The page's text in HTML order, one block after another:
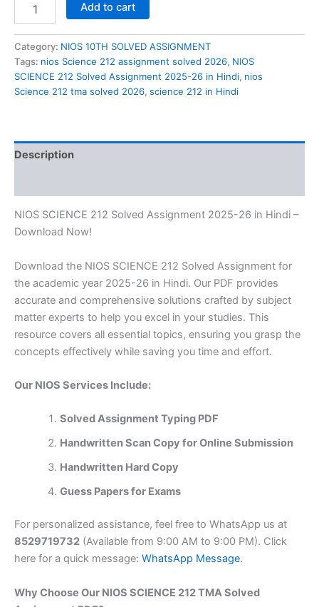
SCIENCE
Solved
Assignment
2025-
26
Add to cart
Category: NIOS 10TH SOLVED ASSIGNMENT
Tags: nios Science 212 assignment solved 2026, NIOS
SCIENCE 212 Solved Assignment 2025-26 in Hindi, nios
Science 212 tma solved 2026, science 212 in Hindi
Description
NIOS SCIENCE 212 Solved Assignment 2025-26 in Hindi –
Download Now!
Download the NIOS SCIENCE 212 Solved Assignment for
the academic year 2025-26 in Hindi. Our PDF provides
accurate and comprehensive solutions crafted by subject
matter experts to help you excel in your studies. This
resource covers all essential topics, ensuring you grasp the
concepts effectively while saving you time and effort.
Our NIOS Services Include:
Solved Assignment Typing PDF
Handwritten Scan Copy for Online Submission
Handwritten Hard Copy
Guess Papers for Exams
For personalized assistance, feel free to WhatsApp us at
8529719732 (Available from 9:00 AM to 9:00 PM). Click
here for a quick message: WhatsApp Message.
Why Choose Our NIOS SCIENCE 212 TMA Solved